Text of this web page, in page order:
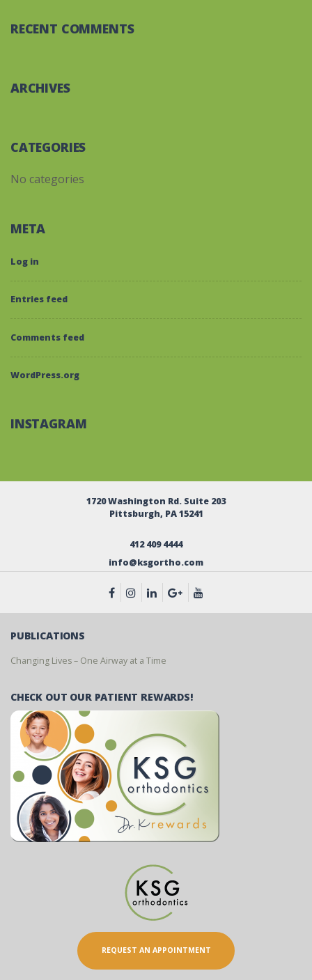
RECENT COMMENTS
ARCHIVES
CATEGORIES
No categories
META
Log in
Entries feed
Comments feed
WordPress.org
INSTAGRAM
1720 Washington Rd. Suite 203
Pittsburgh, PA 15241
412 409 4444
info@ksgortho.com
PUBLICATIONS
Changing Lives – One Airway at a Time
CHECK OUT OUR PATIENT REWARDS!
REQUEST AN APPOINTMENT